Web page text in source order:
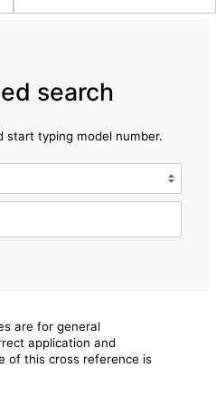
search
start typing model number.
are for general
application and
of this cross reference is